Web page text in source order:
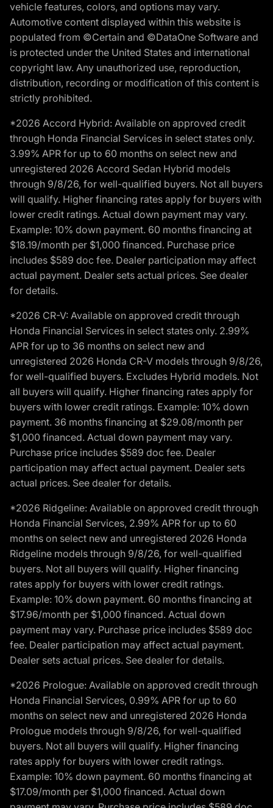
vehicle features, colors, and options may vary.
Automotive content displayed within this website is
populated from ©Certain and ©DataOne Software and
is protected under the United States and international
copyright law. Any unauthorized use, reproduction,
distribution, recording or modification of this content is
strictly prohibited.
*2026 Accord Hybrid: Available on approved credit
through Honda Financial Services in select states only.
3.99% APR for up to 60 months on select new and
unregistered 2026 Accord Sedan Hybrid models
through 9/8/26, for well-qualified buyers. Not all buyers
will qualify. Higher financing rates apply for buyers with
lower credit ratings. Actual down payment may vary.
Example: 10% down payment. 60 months financing at
$18.19/month per $1,000 financed. Purchase price
includes $589 doc fee. Dealer participation may affect
actual payment. Dealer sets actual prices. See dealer
for details.
*2026 CR-V: Available on approved credit through
Honda Financial Services in select states only. 2.99%
APR for up to 36 months on select new and
unregistered 2026 Honda CR-V models through 9/8/26,
for well-qualified buyers. Excludes Hybrid models. Not
all buyers will qualify. Higher financing rates apply for
buyers with lower credit ratings. Example: 10% down
payment. 36 months financing at $29.08/month per
$1,000 financed. Actual down payment may vary.
Purchase price includes $589 doc fee. Dealer
participation may affect actual payment. Dealer sets
actual prices. See dealer for details.
*2026 Ridgeline: Available on approved credit through
Honda Financial Services, 2.99% APR for up to 60
months on select new and unregistered 2026 Honda
Ridgeline models through 9/8/26, for well-qualified
buyers. Not all buyers will qualify. Higher financing
rates apply for buyers with lower credit ratings.
Example: 10% down payment. 60 months financing at
$17.96/month per $1,000 financed. Actual down
payment may vary. Purchase price includes $589 doc
fee. Dealer participation may affect actual payment.
Dealer sets actual prices. See dealer for details.
*2026 Prologue: Available on approved credit through
Honda Financial Services, 0.99% APR for up to 60
months on select new and unregistered 2026 Honda
Prologue models through 9/8/26, for well-qualified
buyers. Not all buyers will qualify. Higher financing
rates apply for buyers with lower credit ratings.
Example: 10% down payment. 60 months financing at
$17.09/month per $1,000 financed. Actual down